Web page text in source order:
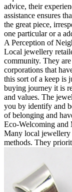
advice, their
assistance ensures
the great piece,
one particular or a
A Perception of
Local jewellery
community. They
corporations that
this sort of a keep is
buying journey it is
and values. The
you by identify and
of belonging and
Eco-Welcoming and
Many local jewellery
methods. They